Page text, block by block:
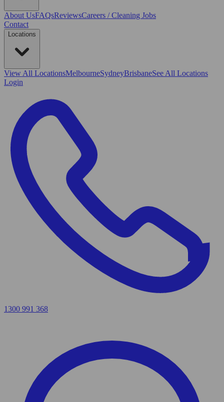
About UsFAQsReviewsCareers / Cleaning Jobs
Contact
Locations
View All LocationsMelbourneSydneyBrisbaneSee All Locations
Login
1300 991 368